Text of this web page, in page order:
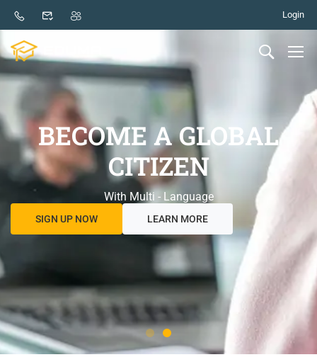
Login
BECOME A GLOBAL
CITIZEN
With Multi - Language
SIGN UP NOW LEARN MORE